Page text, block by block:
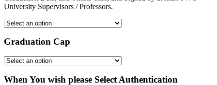
University Supervisors / Professors.
Graduation Cap
When You wish please Select Authentication